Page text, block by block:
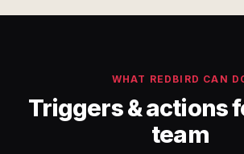
WHAT REDBIRD CAN
Triggers & actions
team